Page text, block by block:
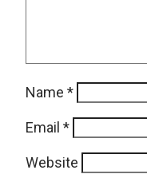
Name *
Email *
Website